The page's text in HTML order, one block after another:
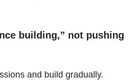
building,” not pushing
and build gradually.